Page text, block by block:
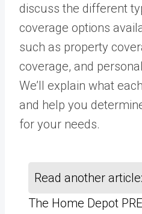
discuss the different
coverage options
such as property
coverage, and
We’ll explain what
and help you
for your needs.
Read another article:
The Home Depot